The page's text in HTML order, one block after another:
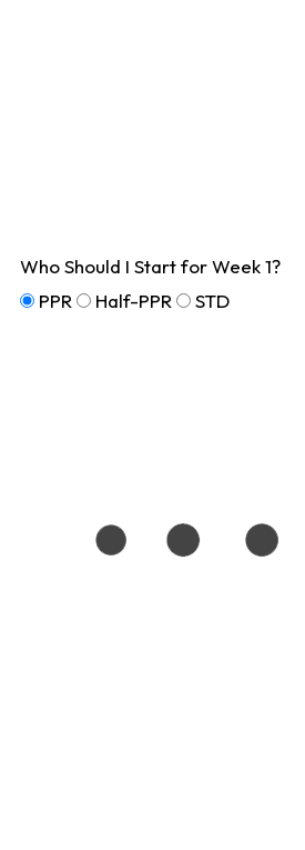
Who Should I Start for Week 1?
PPR
Half-PPR STD